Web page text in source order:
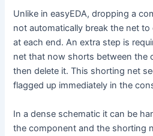
Unlike in easyEDA, dropping a
not automatically break the net
at each end. An extra step is
net that now shorts between the
then delete it. This shorting net
flagged up immediately in the
In a dense schematic it can be
the component and the shorting